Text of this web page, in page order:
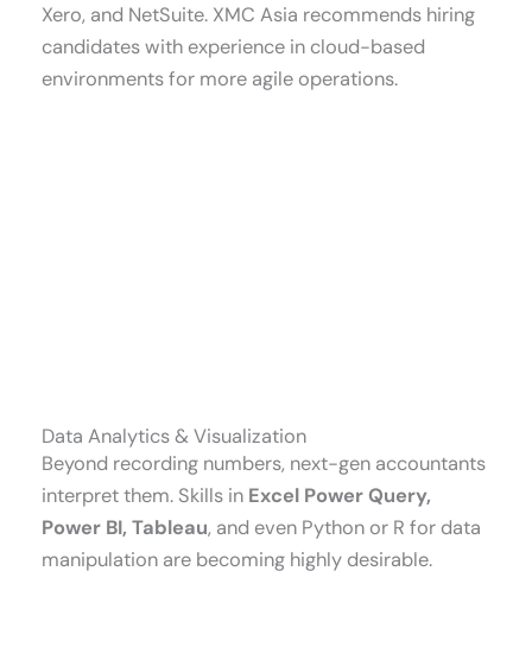
Xero, and NetSuite. XMC Asia recommends hiring
candidates with experience in cloud-based
environments for more agile operations.
Data Analytics & Visualization
Beyond recording numbers, next-gen accountants
interpret them. Skills in Excel Power Query,
Power BI, Tableau, and even Python or R for data
manipulation are becoming highly desirable.